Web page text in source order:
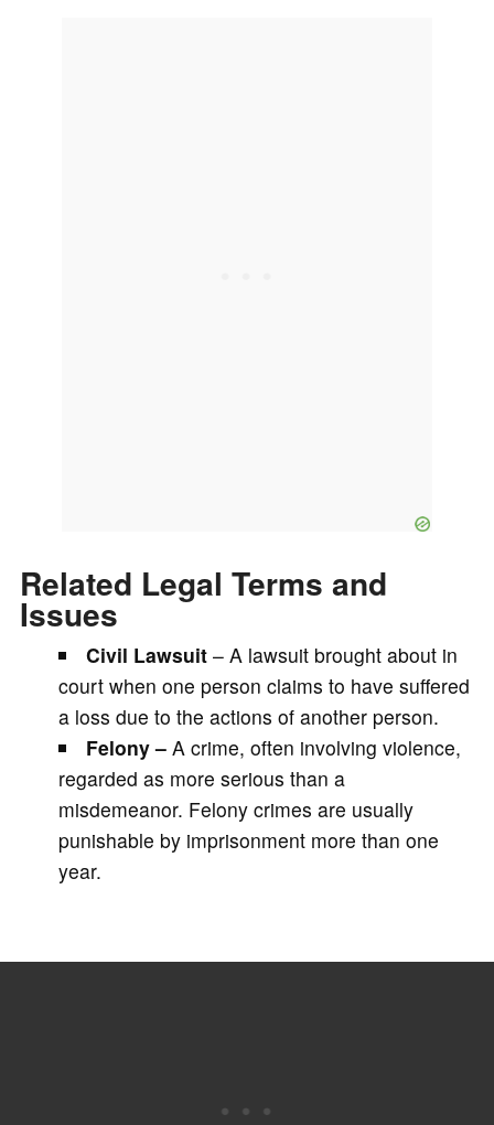
Related Legal Terms and
Issues
Civil Lawsuit – A lawsuit brought about in
court when one person claims to have suffered
a loss due to the actions of another person.
Felony –A crime, often involving violence,
regarded as more serious than a
misdemeanor. Felony crimes are usually
punishable by imprisonment more than one
year.